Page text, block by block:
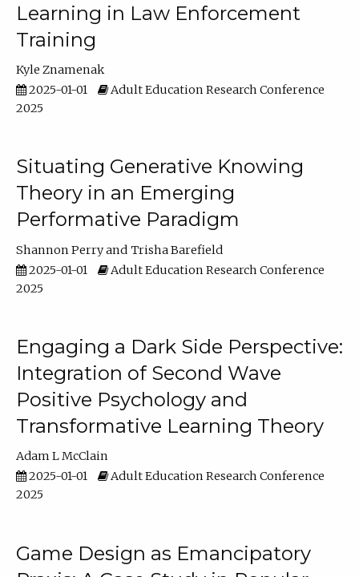
Learning in Law Enforcement
Training
Kyle Znamenak
2025-01-01
Adult Education Research Conference
2025
Situating Generative Knowing
Theory in an Emerging
Performative Paradigm
Shannon Perry
Trisha Barefield
2025-01-01
Adult Education Research Conference
2025
Engaging a Dark Side Perspective:
Integration of Second Wave
Positive Psychology and
Transformative Learning Theory
Adam L McClain
2025-01-01
Adult Education Research Conference
2025
Game Design as Emancipatory